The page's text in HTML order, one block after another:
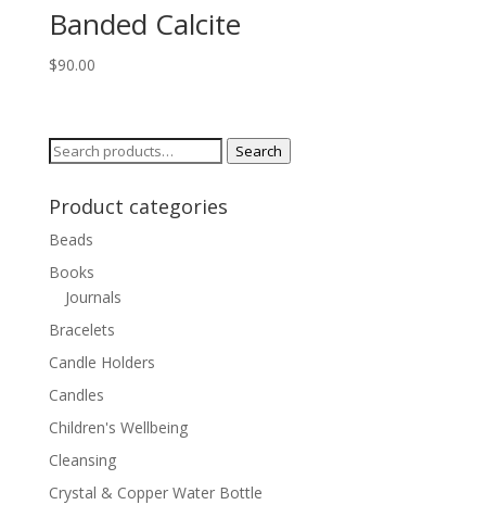
Banded Calcite
$90.00
Search
Search
Product categories
Beads
Books
Journals
Bracelets
Candle Holders
Candles
Children's Wellbeing
Cleansing
Crystal & Copper Water Bottle